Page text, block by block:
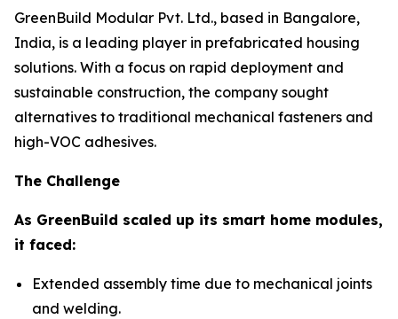
GreenBuild Modular Pvt. Ltd., based in Bangalore,
India, is a leading player in prefabricated housing
solutions. With a focus on rapid deployment and
sustainable construction, the company sought
alternatives to traditional mechanical fasteners and
high-VOC adhesives.
The Challenge
As GreenBuild scaled up its smart home modules,
it faced:
Extended assembly time due to mechanical joints
and welding.